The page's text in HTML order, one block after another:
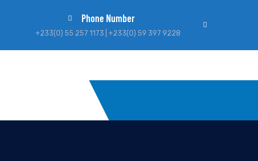
Phone Number
+233(0) 55 257 1173 | +233(0) 59 397 9228